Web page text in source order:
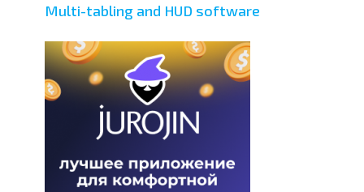
Multi-tabling and HUD software